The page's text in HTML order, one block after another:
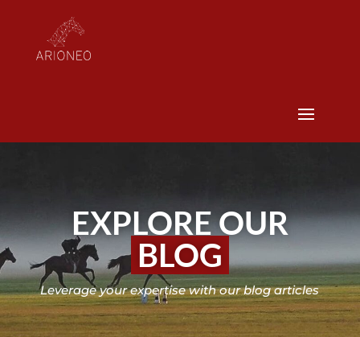
EXPLORE OUR
BLOG
Leverage your expertise with our blog articles